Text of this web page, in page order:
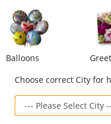
Our Policies
Custom Order
Balloons
Choose correct City for